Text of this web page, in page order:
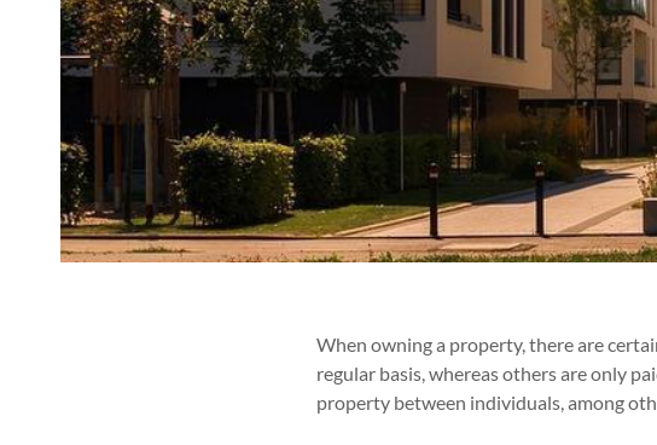
When owning a property, there are
regular basis, whereas others are only
property between individuals, among